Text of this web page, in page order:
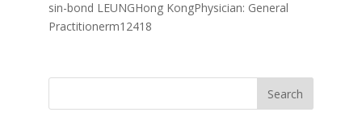
sin-bond LEUNGHong KongPhysician: General
Practitionerm12418